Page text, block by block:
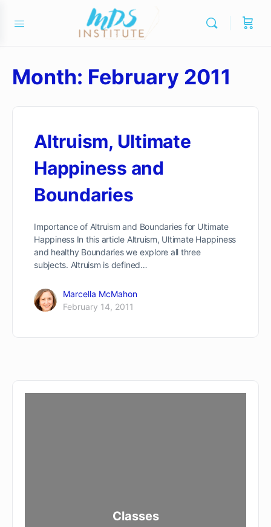
Month: February 2011
Altruism, Ultimate
Happiness and
Boundaries
Importance of Altruism and Boundaries for Ultimate
Happiness In this article Altruism, Ultimate Happiness
and healthy Boundaries we explore all three
subjects. Altruism is defined…
Marcella McMahon
February 14, 2011
Classes